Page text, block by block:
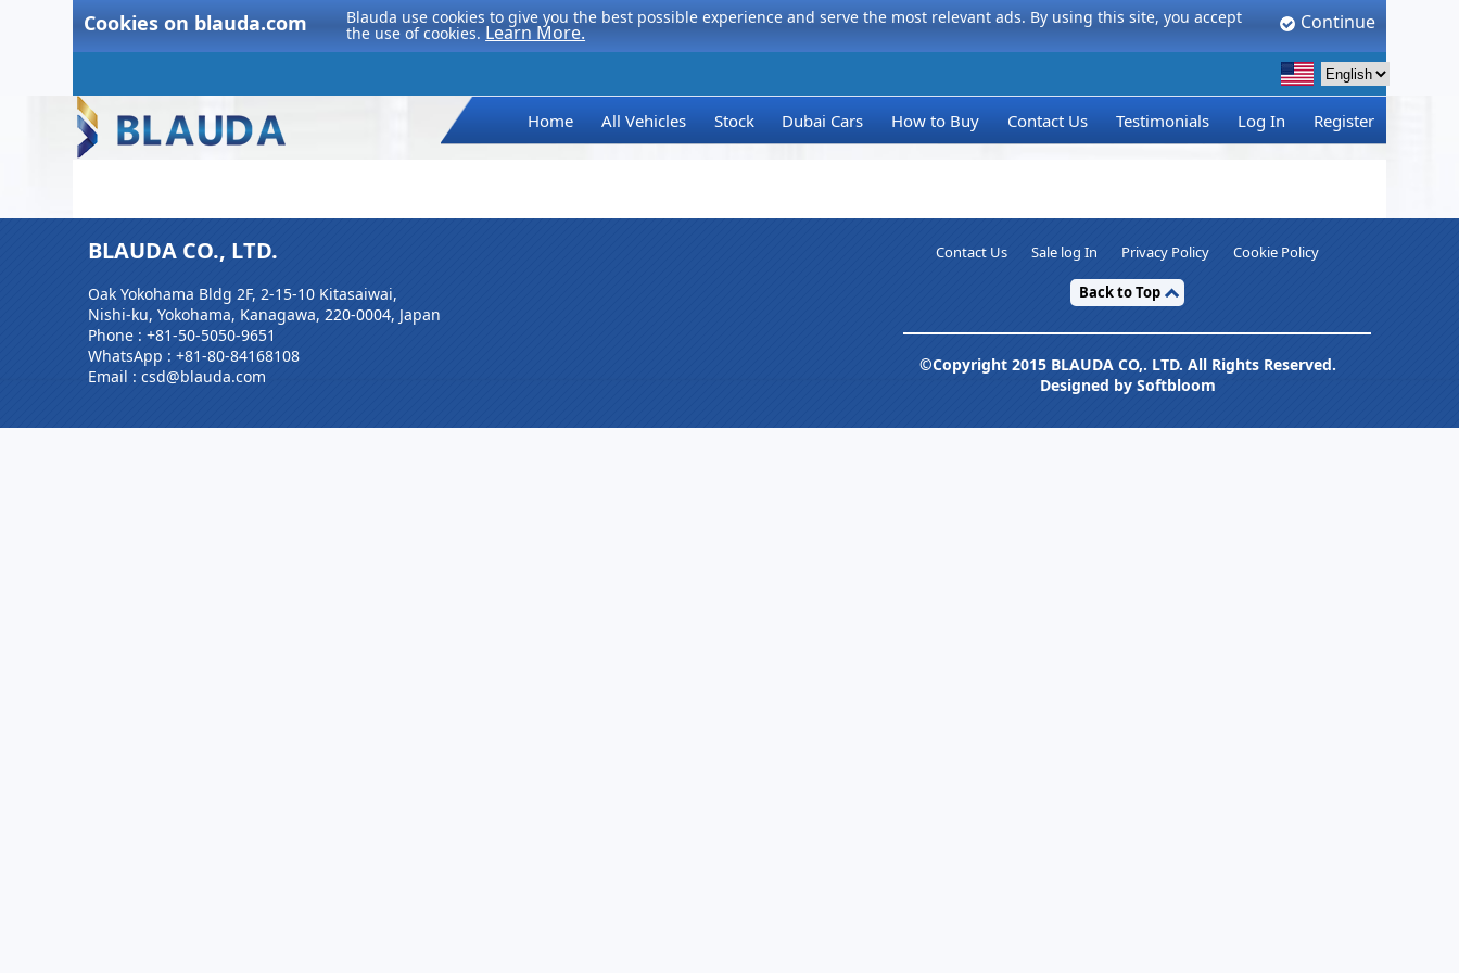
Cookies on blauda.com Blauda use cookies to give you the best possible experience and serve the most relevant ads. By using this site, you accept
the use of cookies. Learn More. Continue
Home All Vehicles Stock Dubai Cars How to Buy Contact Us Testimonials Log In Register
BLAUDA CO., LTD.
Oak Yokohama Bldg 2F, 2-15-10 Kitasaiwai,
Nishi-ku, Yokohama, Kanagawa, 220-0004, Japan
Phone : +81-50-5050-9651
WhatsApp : +81-80-84168108
Email : csd@blauda.com
Contact Us Sale log In Privacy Policy Cookie Policy
Back to Top
©Copyright 2015 BLAUDA CO,. LTD. All Rights Reserved.
Designed by Softbloom